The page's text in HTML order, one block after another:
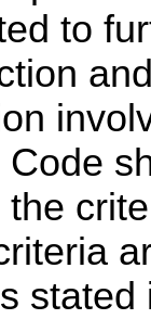
to
stated